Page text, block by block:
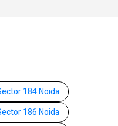
184 Noida
186 Noida